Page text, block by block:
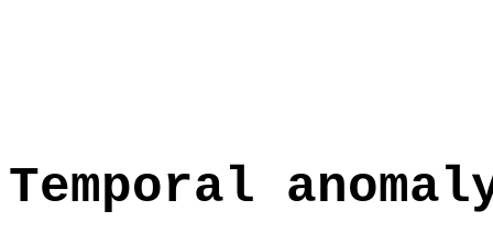
Temporal